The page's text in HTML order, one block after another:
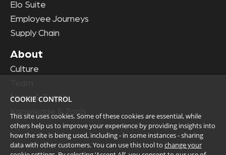
Elo Suite
Employee Journeys
Supply Chain
About
Culture
News & Events
Knowledge & Tools
COOKIE CONTROL
This site uses cookies. Some of these cookies are essential, while
others help us to improve your experience by providing insights into
how the site is being used, including - in some instances - sharing
data with other customers. You can use this tool to change your